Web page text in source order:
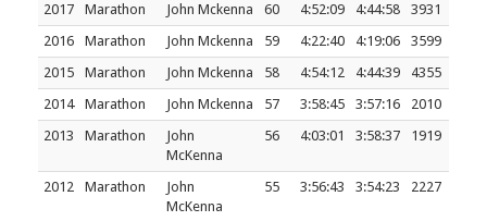
2017
Marathon John Mckenna 60 4:52:09 4:44:58
3931
2016
Marathon John Mckenna 59 4:22:40 4:19:06
3599
2015
Marathon John Mckenna 58 4:54:12 4:44:39
4355
2014
Marathon John Mckenna 57 3:58:45 3:57:16
2010
2013
Marathon
John
McKenna
56 4:03:01 3:58:37 1919
2012 Marathon
John
McKenna
55 3:56:43 3:54:23 2227